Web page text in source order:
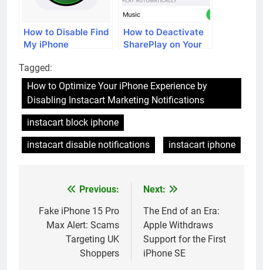
How to Disable Find
My iPhone
How to Deactivate
SharePlay on Your
Tagged:
How to Optimize Your iPhone Experience by
Disabling Instacart Marketing Notifications
instacart block iphone
instacart disable notifications
instacart iphone
navigation
Previous:
Fake iPhone 15 Pro
Max Alert: Scams
Targeting UK
Shoppers
Next:
The End of an Era:
Apple Withdraws
Support for the First
iPhone SE